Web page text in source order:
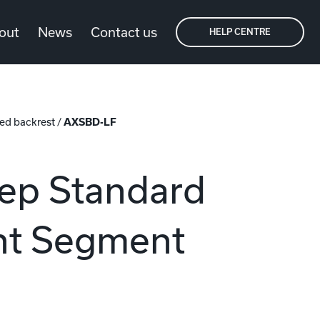
News Contact us HELP CENTRE
backrest/AXSBD-LF
Standard
Segment